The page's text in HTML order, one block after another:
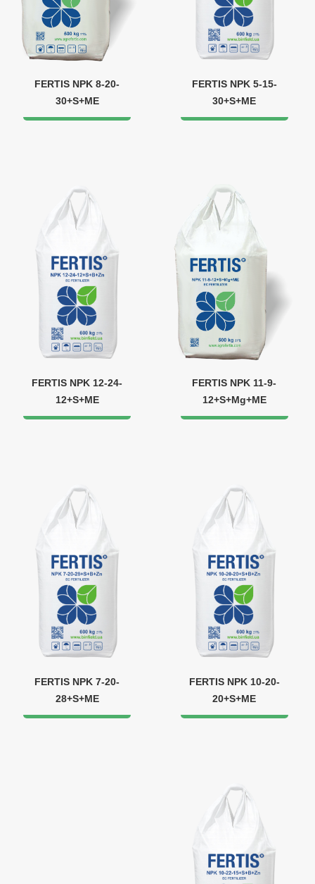
FERTIS NPK 8-20-
30+S+ME
FERTIS NPK 5-15-
30+S+ME
FERTIS NPK 12-24-
12+S+ME
FERTIS NPK 11-9-
12+S+Mg+ME
FERTIS NPK 7-20-
28+S+ME
FERTIS NPK 10-20-
20+S+ME